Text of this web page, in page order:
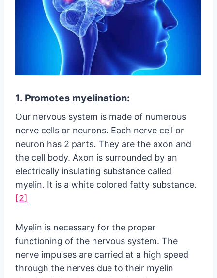
1. Promotes myelination:
Our nervous system is made of numerous
nerve cells or neurons. Each nerve cell or
neuron has 2 parts. They are the axon and
the cell body. Axon is surrounded by an
electrically insulating substance called
myelin. It is a white colored fatty substance.
[2]
Myelin is necessary for the proper
functioning of the nervous system. The
nerve impulses are carried at a high speed
through the nerves due to their myelin